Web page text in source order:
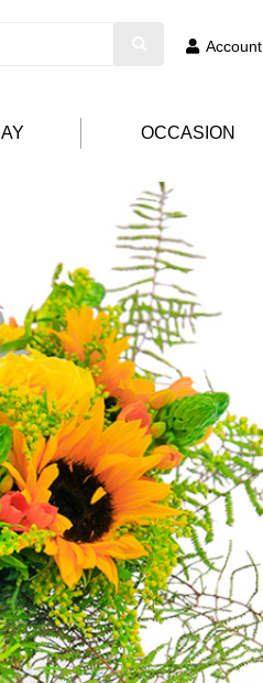
Account
OCCASION